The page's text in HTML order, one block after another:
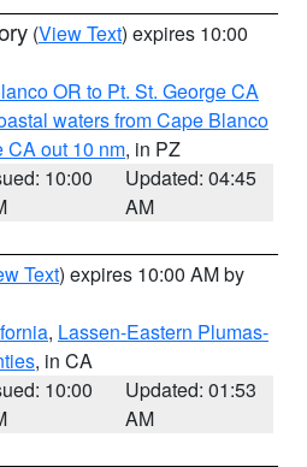
(View Text) expires 10:00
OR to Pt. St. George CA
waters from Cape Blanco
CA out 10 nm, in PZ
10:00
Updated: 04:45
AM
Text) expires 10:00 AM by
, Lassen-Eastern Plumas-
, in CA
10:00
Updated: 01:53
AM